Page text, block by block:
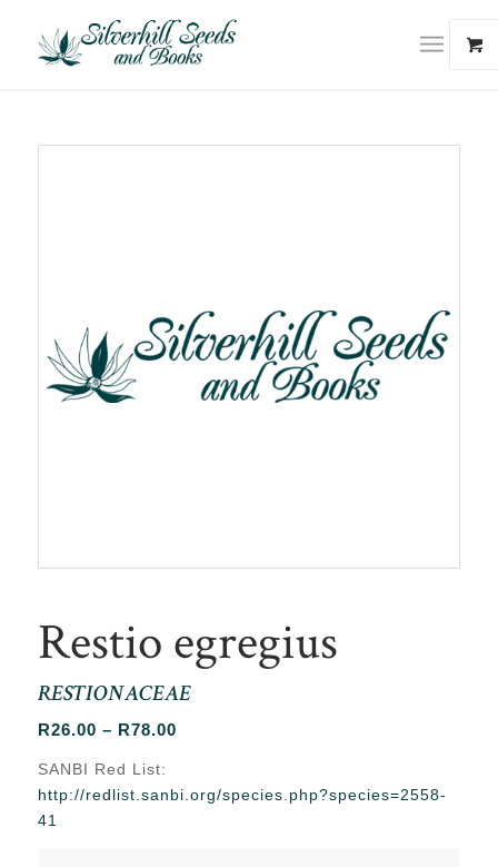
Restio egregius
RESTIONACEAE
R26.00 – R78.00Price
through
SANBI Red List:
http://redlist.sanbi.org/species.php?species=2558-
41